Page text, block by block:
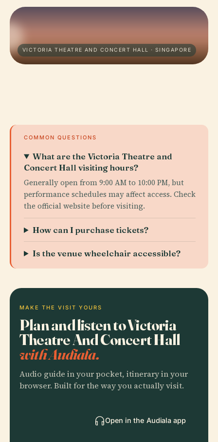
VICTORIA THEATRE AND CONCERT HALL · SINGAPORE
COMMON QUESTIONS
What are the Victoria Theatre and
Concert Hall visiting hours?
Generally open from 9:00 AM to 10:00 PM, but
performance schedules may affect access. Check
the official website before visiting.
How can I purchase tickets?
Is the venue wheelchair accessible?
MAKE THE VISIT YOURS
Plan and listen to Victoria
Theatre And Concert Hall
with Audiala.
Audio guide in your pocket, itinerary in your
browser. Built for the way you actually visit.
Open in the Audiala app